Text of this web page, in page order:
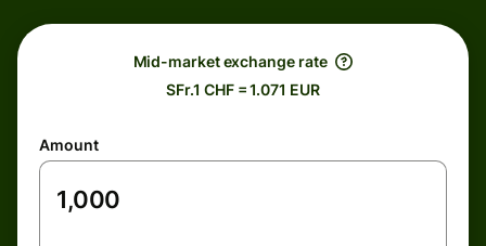
Mid-market exchange rate
SFr.1 CHF = 1.071 EUR
Amount